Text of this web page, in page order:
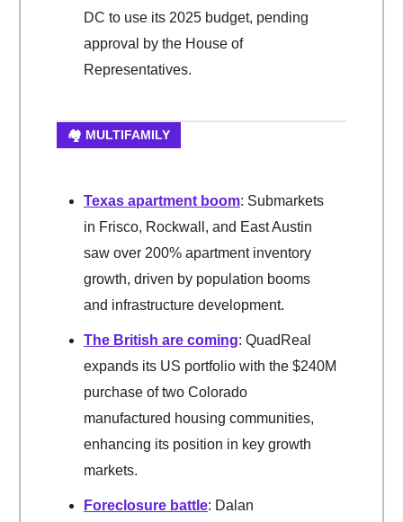
DC to use its 2025 budget, pending
approval by the House of
Representatives.
🏘️ MULTIFAMILY
Texas apartment boom: Submarkets
in Frisco, Rockwall, and East Austin
saw over 200% apartment inventory
growth, driven by population booms
and infrastructure development.
The British are coming: QuadReal
expands its US portfolio with the $240M
purchase of two Colorado
manufactured housing communities,
enhancing its position in key growth
markets.
Foreclosure battle: Dalan